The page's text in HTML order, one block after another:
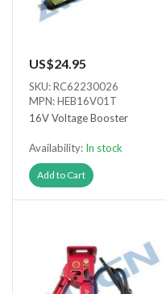
US$24.95
SKU: RC62230026
MPN: HEB16V01T
16V Voltage Booster
Availability: In stock
Add to Cart